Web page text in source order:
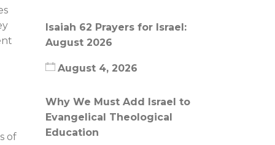
of
Isaiah 62 Prayers for Israel:
August 2026
August 4, 2026
Why We Must Add Israel to
Evangelical Theological
Education